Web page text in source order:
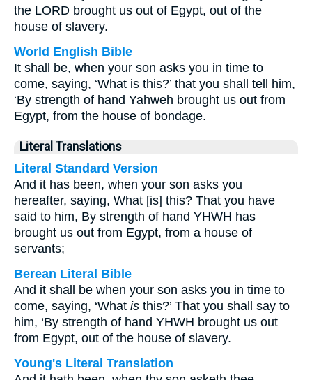
the LORD brought us out of Egypt, out of the
house of slavery.
World English Bible
It shall be, when your son asks you in time to
come, saying, ‘What is this?’ that you shall tell him,
‘By strength of hand Yahweh brought us out from
Egypt, from the house of bondage.
Literal Translations
Literal Standard Version
And it has been, when your son asks you
hereafter, saying, What [is] this? That you have
said to him, By strength of hand YHWH has
brought us out from Egypt, from a house of
servants;
Berean Literal Bible
And it shall be when your son asks you in time to
come, saying, ‘What is this?’ That you shall say to
him, ‘By strength of hand YHWH brought us out
from Egypt, out of the house of slavery.
Young's Literal Translation